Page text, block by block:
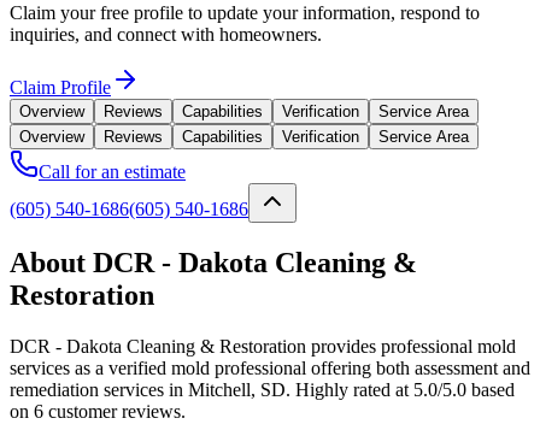
Claim your free profile to update your information, respond to
inquiries, and connect with homeowners.
Claim Profile
Overview Reviews Capabilities Verification
Service Area
Overview
Reviews Capabilities Verification Service Area
Call for an estimate
(605) 540-1686(605) 540-1686
About DCR - Dakota Cleaning &
Restoration
DCR - Dakota Cleaning & Restoration provides professional mold
services as a verified mold professional offering both assessment and
remediation services in Mitchell, SD. Highly rated at 5.0/5.0 based
on 6 customer reviews.